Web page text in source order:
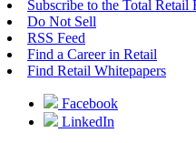
Subscribe to the Total Retail
Do Not Sell
RSS Feed
Find a Career in Retail
Find Retail Whitepapers
Facebook
LinkedIn